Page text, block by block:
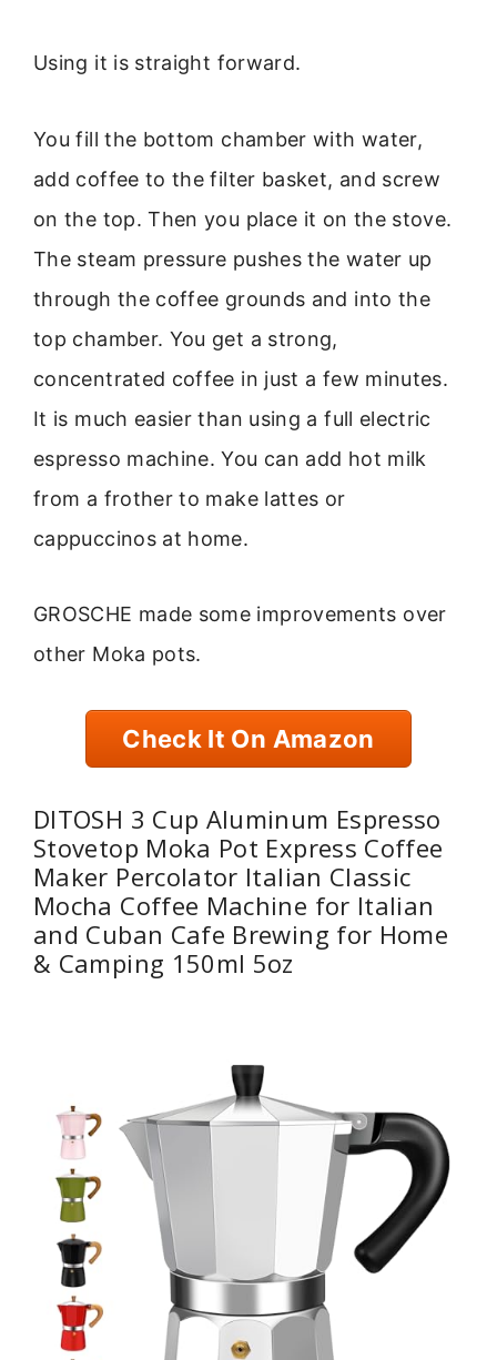
Using it is straight forward.
You fill the bottom chamber with water,
add coffee to the filter basket, and screw
on the top. Then you place it on the stove.
The steam pressure pushes the water up
through the coffee grounds and into the
top chamber. You get a strong,
concentrated coffee in just a few minutes.
It is much easier than using a full electric
espresso machine. You can add hot milk
from a frother to make lattes or
cappuccinos at home.
GROSCHE made some improvements over
other Moka pots.
Check It On Amazon
DITOSH 3 Cup Aluminum Espresso
Stovetop Moka Pot Express Coffee
Maker Percolator Italian Classic
Mocha Coffee Machine for Italian
and Cuban Cafe Brewing for Home
& Camping 150ml 5oz